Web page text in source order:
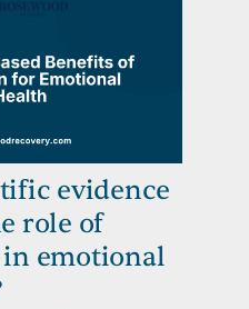
evidence
role of
emotional